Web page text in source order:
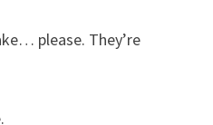
please. They’re